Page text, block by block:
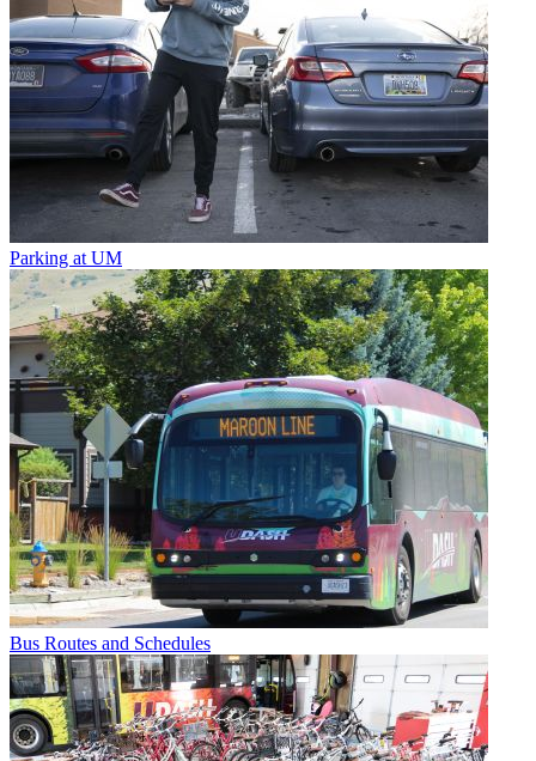
Parking at UM
Bus Routes and Schedules